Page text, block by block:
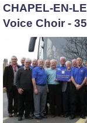
CHAPEL-EN-
Voice Choir -